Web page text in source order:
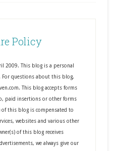
Policy
2009. This blog is a personal
For questions about this blog,
This blog accepts forms
paid insertions or other forms
of this blog is compensated to
websites and various other
of this blog receives
we always give our